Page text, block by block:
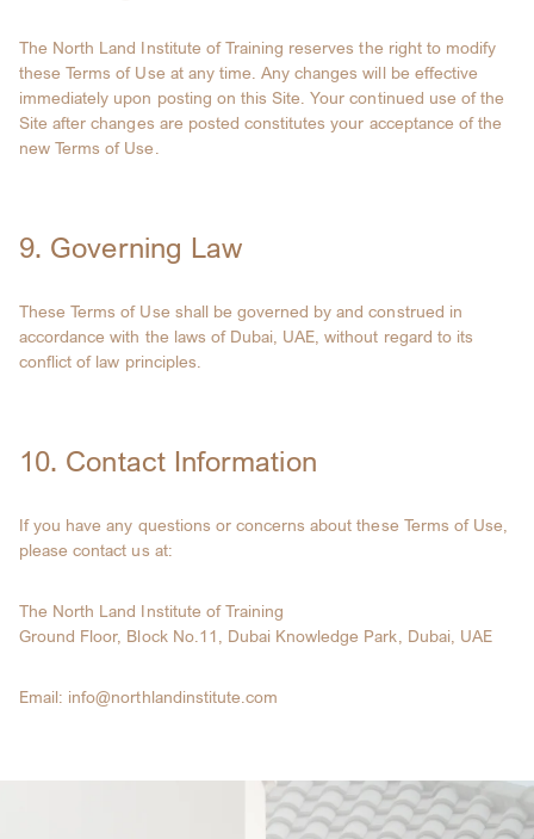
The North Land Institute of Training reserves the right to modify
these Terms of Use at any time. Any changes will be effective
immediately upon posting on this Site. Your continued use of the
Site after changes are posted constitutes your acceptance of the
new Terms of Use.
9. Governing Law
These Terms of Use shall be governed by and construed in
accordance with the laws of Dubai, UAE, without regard to its
conflict of law principles.
10. Contact Information
If you have any questions or concerns about these Terms of Use,
please contact us at:
The North Land Institute of Training
Ground Floor, Block No.11, Dubai Knowledge Park, Dubai, UAE
Email: info@northlandinstitute.com